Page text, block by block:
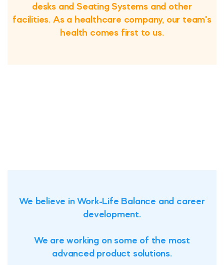
desks and Seating Systems and other
facilities. As a healthcare company, our team's
health comes first to us.
We believe in Work-Life Balance and career
development.
We are working on some of the most
advanced product solutions.